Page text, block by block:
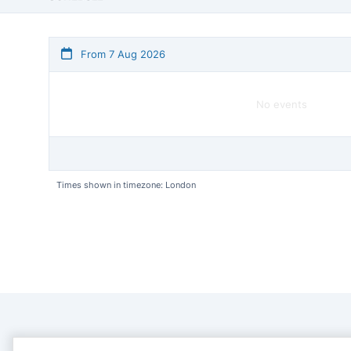
From 7 Aug 2026
No events
Times shown in timezone: London